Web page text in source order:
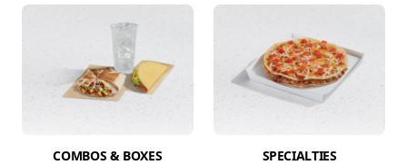
COMBOS & BOXES SPECIALTIES